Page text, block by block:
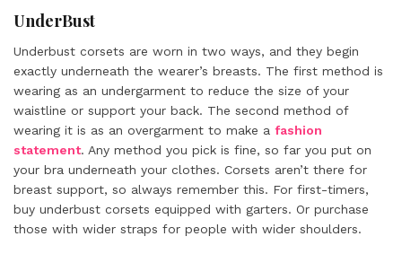
UnderBust
Underbust corsets are worn in two ways, and they begin
exactly underneath the wearer’s breasts. The first method is
wearing as an undergarment to reduce the size of your
waistline or support your back. The second method of
wearing it is as an overgarment to make a fashion
statement. Any method you pick is fine, so far you put on
your bra underneath your clothes. Corsets aren’t there for
breast support, so always remember this. For first-timers,
buy underbust corsets equipped with garters. Or purchase
those with wider straps for people with wider shoulders.